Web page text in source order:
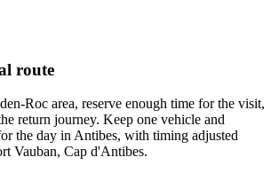
route
Roc area, reserve enough time for the visit,
return journey. Keep one vehicle and
the day in Antibes, with timing adjusted
Vauban, Cap d'Antibes.